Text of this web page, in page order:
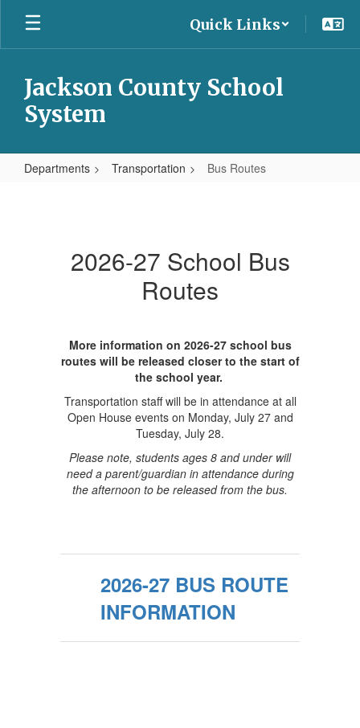
Skip
main
Quick Links
Jackson County School
System
Departments Transportation Bus Routes
2026-27 School Bus
Routes
More information on 2026-27 school bus
routes will be released closer to the start of
the school year.
Transportation staff will be in attendance at all
Open House events on Monday, July 27 and
Tuesday, July 28.
Please note, students ages 8 and under will
need a parent/guardian in attendance during
the afternoon to be released from the bus.
2026-27 BUS ROUTE
INFORMATION